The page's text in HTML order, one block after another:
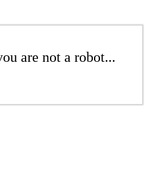
are not a robot...